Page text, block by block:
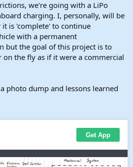
we're going with a LiPo
charging. I, personally, will be
is 'complete' to continue
with a permanent
but the goal of this project is to
the fly as if it were a commercial
photo dump and lessons learned